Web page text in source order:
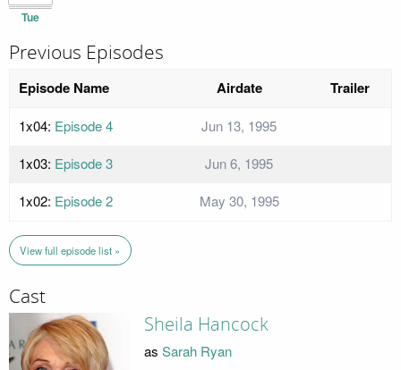
Tue
Previous Episodes
Episode Name Airdate Trailer
1x04: Episode 4
Jun 13, 1995
1x03: Episode 3
Jun 6, 1995
1x02: Episode 2 May 30, 1995
View full episode list »
Cast
Sheila Hancock
as Sarah Ryan